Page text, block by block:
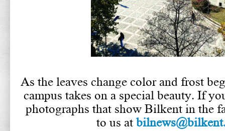
As the leaves change color and frost
campus takes on a special beauty. If
photographs that show Bilkent in the
to us at